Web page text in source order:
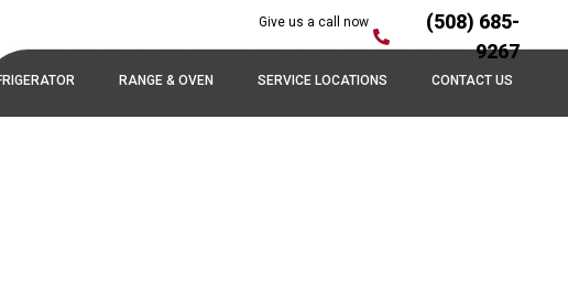
Give us a call now
(508) 685-
9267
RANGE & OVEN SERVICE LOCATIONS CONTACT US